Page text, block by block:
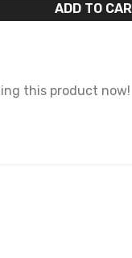
ADD TO
this product now!